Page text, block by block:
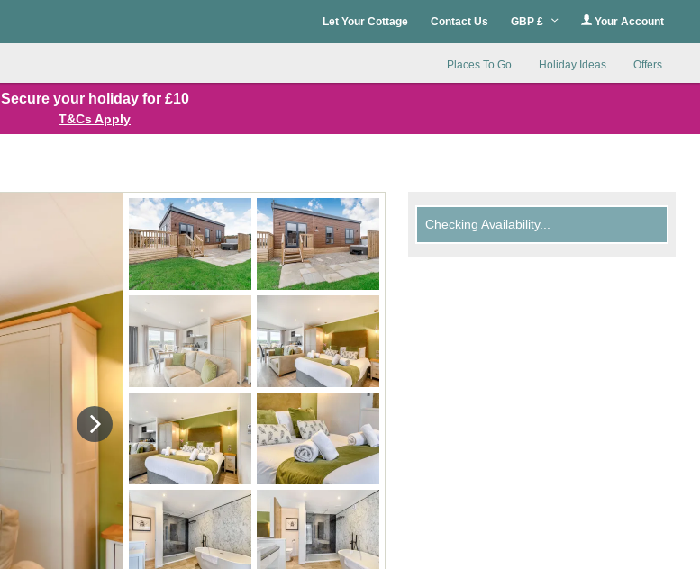
Let Your Cottage Contact Us GBP £ Your Account
Places To Go Holiday Ideas Offers
Secure your holiday for £10
T&Cs Apply
Checking Availability...